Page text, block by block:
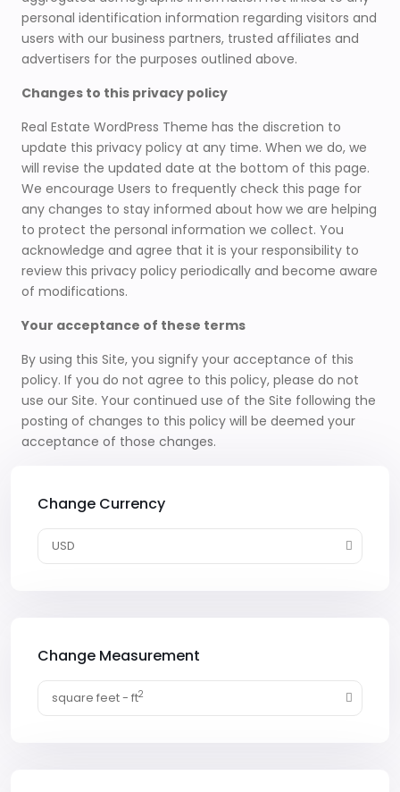
personal identification information regarding visitors and
users with our business partners, trusted affiliates and
advertisers for the purposes outlined above.
Changes to this privacy policy
Real Estate WordPress Theme has the discretion to
update this privacy policy at any time. When we do, we
will revise the updated date at the bottom of this page.
We encourage Users to frequently check this page for
any changes to stay informed about how we are helping
to protect the personal information we collect. You
acknowledge and agree that it is your responsibility to
review this privacy policy periodically and become aware
of modifications.
Your acceptance of these terms
By using this Site, you signify your acceptance of this
policy. If you do not agree to this policy, please do not
use our Site. Your continued use of the Site following the
posting of changes to this policy will be deemed your
acceptance of those changes.
Change Currency
USD
Change Measurement
square feet - ft2